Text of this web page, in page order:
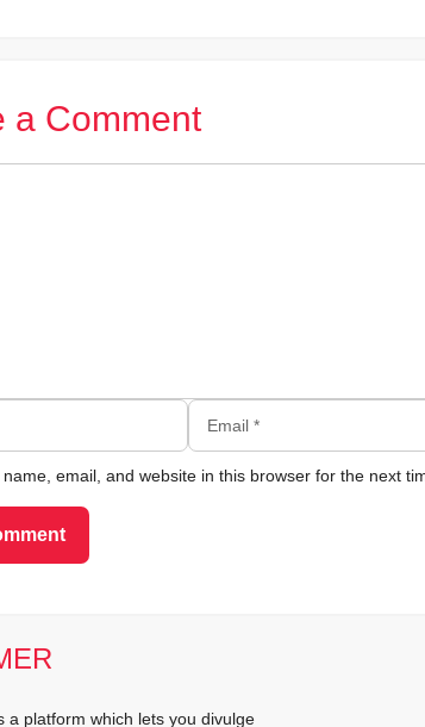
a Comment
Email
email, and website in this browser for the next
a platform which lets you divulge